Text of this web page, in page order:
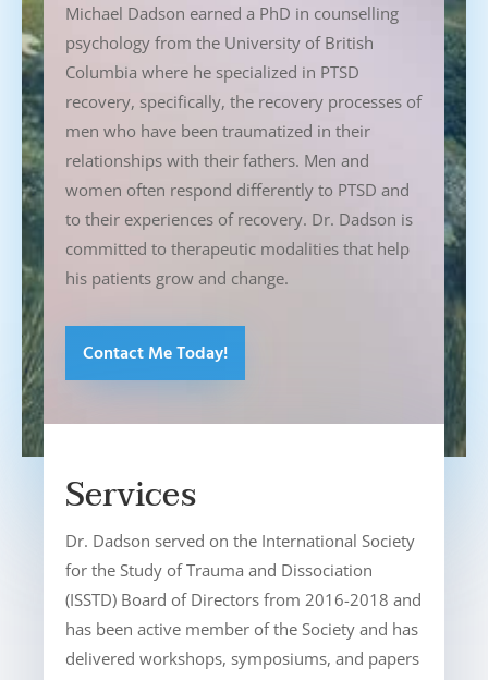
Michael Dadson earned a PhD in counselling
psychology from the University of British
Columbia where he specialized in PTSD
recovery, specifically, the recovery processes of
men who have been traumatized in their
relationships with their fathers. Men and
women often respond differently to PTSD and
to their experiences of recovery. Dr. Dadson is
committed to therapeutic modalities that help
his patients grow and change.
Contact Me Today!
Services
Dr. Dadson served on the International Society
for the Study of Trauma and Dissociation
(ISSTD) Board of Directors from 2016-2018 and
has been active member of the Society and has
delivered workshops, symposiums, and papers